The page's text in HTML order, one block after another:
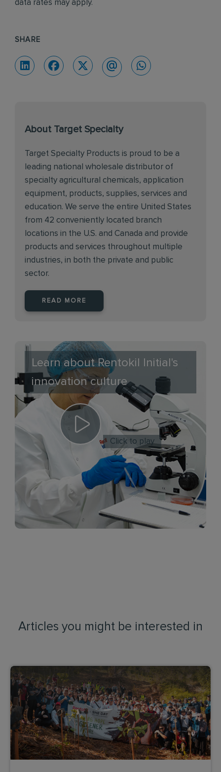
data rates may apply.
SHARE
About Target Specialty
Target Specialty Products is proud to be a
leading national wholesale distributor of
specialty agricultural chemicals, application
equipment, products, supplies, services and
education. We serve the entire United States
from 42 conveniently located branch
locations in the U.S. and Canada and provide
products and services throughout multiple
industries, in both the private and public
sector.
READ MORE
Learn about Rentokil Initial's
innovation culture
Click to play
Articles you might be interested in